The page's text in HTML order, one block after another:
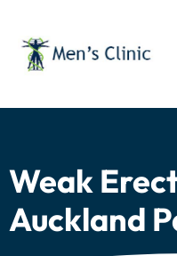
Weak
Auckland